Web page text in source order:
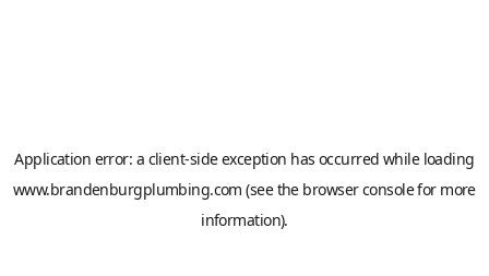
Application error: a client-side exception has occurred while loading
www.brandenburgplumbing.com (see the browser consolefor more
information).